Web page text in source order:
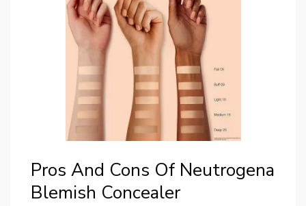
Pros And Cons Of Neutrogena
Blemish Concealer